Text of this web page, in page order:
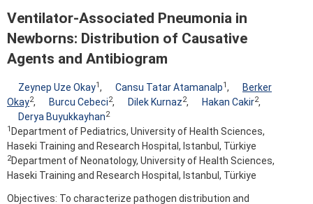
Ventilator-Associated Pneumonia in
Newborns: Distribution of Causative
Agents and Antibiogram
Zeynep Uze Okay1, Cansu Tatar Atamanalp1,
Berker
Okay2, Burcu Cebeci2, Dilek Kurnaz2, Hakan Cakir2,
Derya Buyukkayhan2
1 Department of Pediatrics, University of Health Sciences,
Haseki Training and Research Hospital, Istanbul, Türkiye
2Department of Neonatology, University of Health Sciences,
Haseki Training and Research Hospital, Istanbul, Türkiye
Objectives: To characterize pathogen distribution and